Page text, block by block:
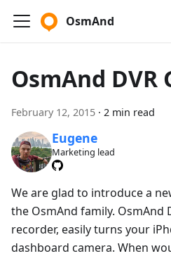
OsmAnd
OsmAnd DVR
February 12, 2015 · 2 min read
Eugene
Marketing lead
We are glad to introduce a
the OsmAnd family. OsmAnd
recorder, easily turns your
dashboard camera. When